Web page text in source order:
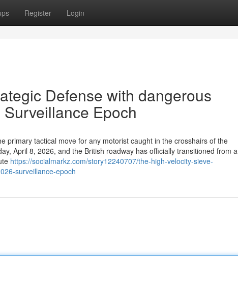
Register Login
Defense with dangerous
Epoch
primary tactical move for any motorist caught in the crosshairs of the
April 8, 2026, and the British roadway has officially transitioned from a
https://socialmarkz.com/story12240707/the-high-velocity-sieve-
surveillance-epoch